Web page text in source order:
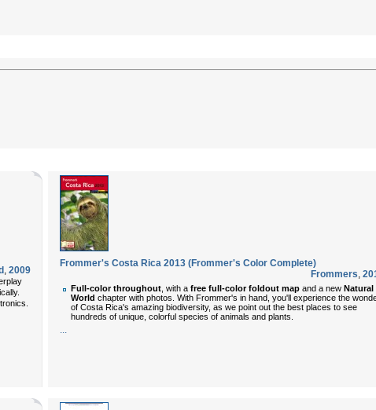
, 2009
Frommer's Costa Rica 2013 (Frommer's Color Complete)
Frommers,
Full-color throughout , with a free full-color foldout map and a new Natural
World chapter with photos. With Frommer's in hand, you'll experience the
of Costa Rica's amazing biodiversity, as we point out the best places to see
hundreds of unique, colorful species of animals and plants.
...